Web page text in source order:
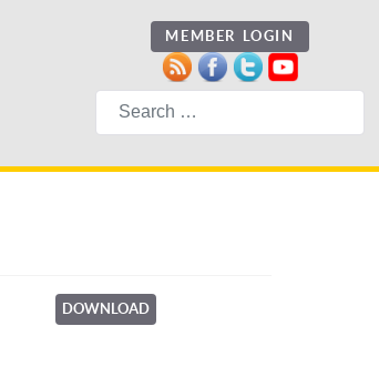
MEMBER LOGIN
Search
DOWNLOAD